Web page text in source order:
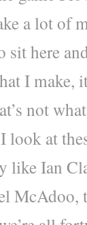
a lot of
sit here
I make,
not
look at
like Ian
McAdoo,